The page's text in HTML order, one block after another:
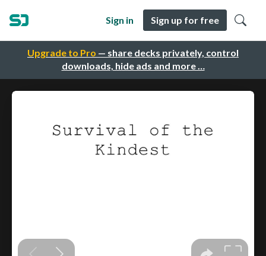
Upgrade to Pro — share decks privately, control
downloads, hide ads and more …
Sign in Sign up for free